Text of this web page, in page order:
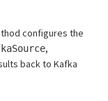
configures the
,
back to Kafka